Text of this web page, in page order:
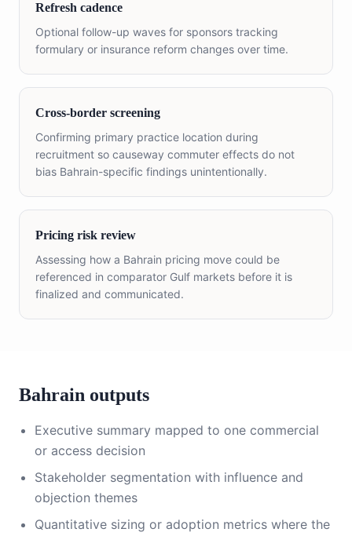
Refresh cadence
Optional follow-up waves for sponsors tracking
formulary or insurance reform changes over time.
Cross-border screening
Confirming primary practice location during
recruitment so causeway commuter effects do not
bias Bahrain-specific findings unintentionally.
Pricing risk review
Assessing how a Bahrain pricing move could be
referenced in comparator Gulf markets before it is
finalized and communicated.
Bahrain outputs
Executive summary mapped to one commercial
or access decision
Stakeholder segmentation with influence and
objection themes
Quantitative sizing or adoption metrics where the